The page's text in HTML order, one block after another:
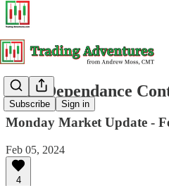
Subscribe Sign in
Data Dependance
Monday Market Update -
Feb 05, 2024
4